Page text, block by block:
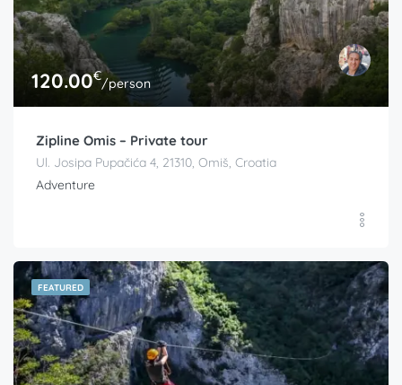
120.00€/person
Zipline Omis – Private tour
Ul. Josipa Pupačića 4, 21310, Omiš, Croatia
Adventure
FEATURED